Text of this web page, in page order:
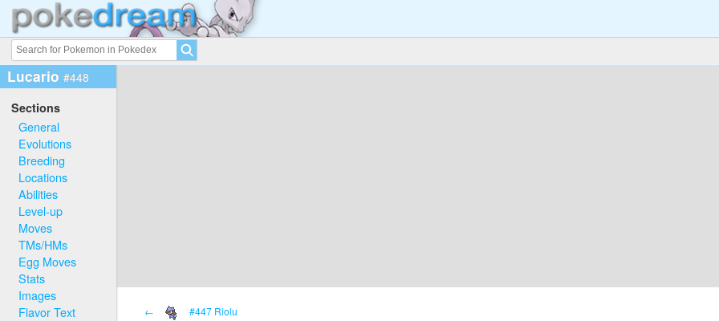
Lucario #448
Sections
General
Evolutions
Breeding
Locations
Abilities
Level-up
Moves
TMs/HMs
Egg Moves
Stats
Images
Flavor Text
← #447 Riolu